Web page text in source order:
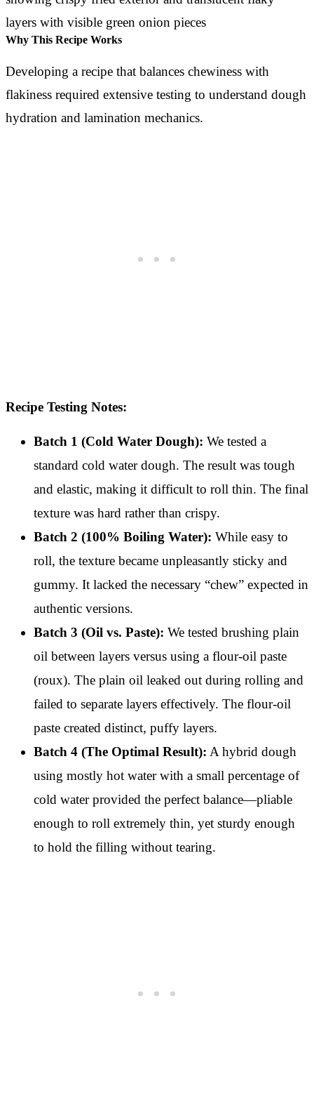
Why This Recipe Works
Developing a recipe that balances chewiness with
flakiness required extensive testing to understand dough
hydration and lamination mechanics.
Recipe Testing Notes:
Batch 1 (Cold Water Dough): We tested a
standard cold water dough. The result was tough
and elastic, making it difficult to roll thin. The final
texture was hard rather than crispy.
Batch 2 (100% Boiling Water): While easy to
roll, the texture became unpleasantly sticky and
gummy. It lacked the necessary “chew” expected in
authentic versions.
Batch 3 (Oil vs. Paste): We tested brushing plain
oil between layers versus using a flour-oil paste
(roux). The plain oil leaked out during rolling and
failed to separate layers effectively. The flour-oil
paste created distinct, puffy layers.
Batch 4 (The Optimal Result): A hybrid dough
using mostly hot water with a small percentage of
cold water provided the perfect balance—pliable
enough to roll extremely thin, yet sturdy enough
to hold the filling without tearing.